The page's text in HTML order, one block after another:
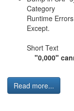
Category
Runtime
Short Text
"0,000"
Read more...